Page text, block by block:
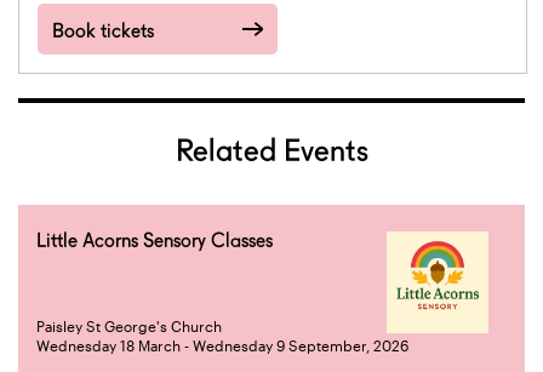
Book tickets
Related Events
Little Acorns Sensory Classes
Paisley St George's Church
Wednesday 18 March - Wednesday 9 September, 2026